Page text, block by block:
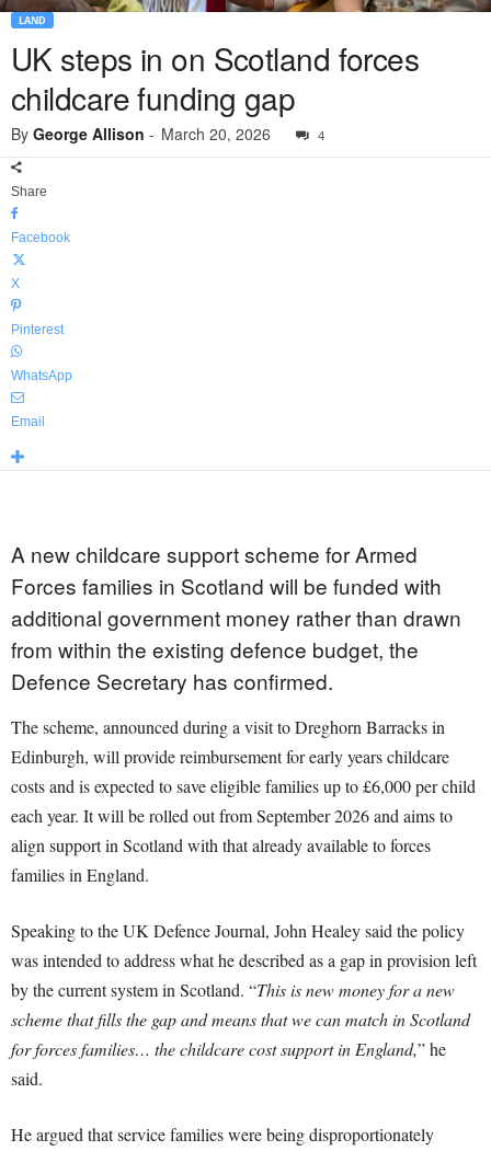
LAND
UK steps in on Scotland forces
childcare funding gap
By George Allison - March 20, 2026 4
Share
Facebook
X
Pinterest
WhatsApp
Email
A new childcare support scheme for Armed
Forces families in Scotland will be funded with
additional government money rather than drawn
from within the existing defence budget, the
Defence Secretary has confirmed.
The scheme, announced during a visit to Dreghorn Barracks in
Edinburgh, will provide reimbursement for early years childcare
costs and is expected to save eligible families up to £6,000 per child
each year. It will be rolled out from September 2026 and aims to
align support in Scotland with that already available to forces
families in England.
Speaking to the UK Defence Journal, John Healey said the policy
was intended to address what he described as a gap in provision left
by the current system in Scotland. “This is new money for a new
scheme that fills the gap and means that we can match in Scotland
for forces families… the childcare cost support in England,” he
said.
He argued that service families were being disproportionately